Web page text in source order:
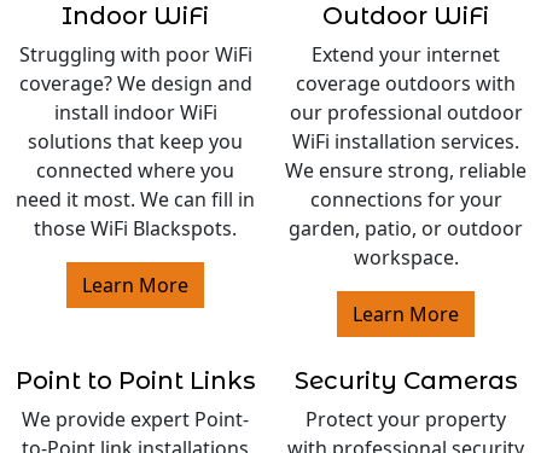
Indoor WiFi
Struggling with poor WiFi
coverage? We design and
install indoor WiFi
solutions that keep you
connected where you
need it most. We can fill in
those WiFi Blackspots.
Learn More
Outdoor WiFi
Extend your internet
coverage outdoors with
our professional outdoor
WiFi installation services.
We ensure strong, reliable
connections for your
garden, patio, or outdoor
workspace.
Learn More
Point to Point Links
We provide expert Point-
Security Cameras
Protect your property